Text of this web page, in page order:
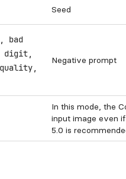
Seed
bad
digit,
Negative prompt
In this mode, the
input image even
5.0 is